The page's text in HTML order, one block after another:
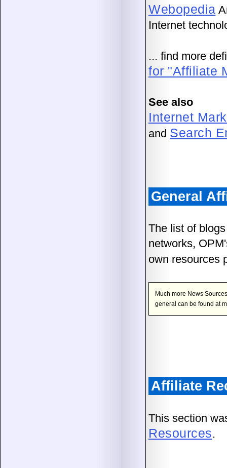
Webopedia
Internet
... find more
for "Affiliate
See also
Internet
and Search
General
The list of
networks,
own resources
Much more News
general can be found at
Affiliate
This section
Resources.